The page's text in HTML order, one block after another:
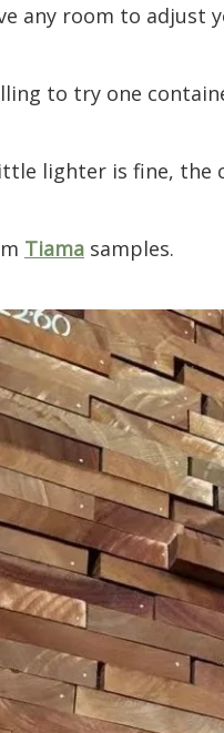
any room to adjust
to try one
lighter is fine, the
Tiama samples.